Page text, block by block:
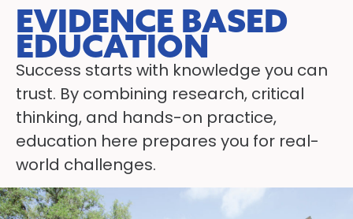
EVIDENCE BASED
EDUCATION
Success starts with knowledge you can
trust. By combining research, critical
thinking, and hands-on practice,
education here prepares you for real-
world challenges.
LEARN MORE